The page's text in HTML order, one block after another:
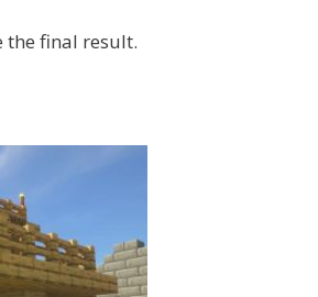
the final result.